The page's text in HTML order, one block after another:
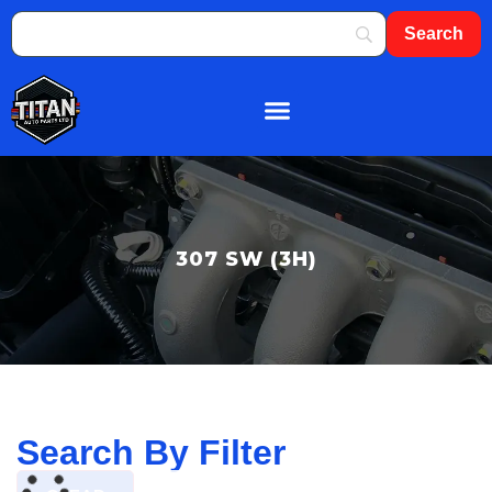
307 SW (3H)
Search By Filter